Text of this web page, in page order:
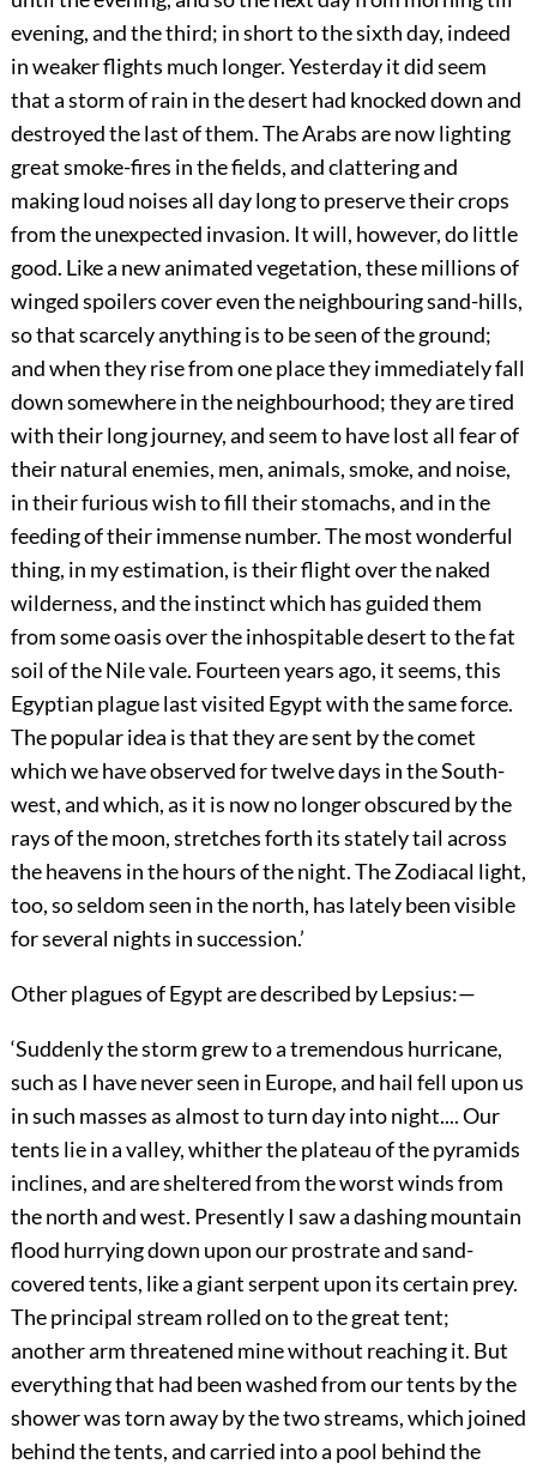
evening, and the third; in short to the sixth day, indeed
in weaker flights much longer. Yesterday it did seem
that a storm of rain in the desert had knocked down and
destroyed the last of them. The Arabs are now lighting
great smoke-fires in the fields, and clattering and
making loud noises all day long to preserve their crops
from the unexpected invasion. It will, however, do little
good. Like a new animated vegetation, these millions of
winged spoilers cover even the neighbouring sand-hills,
so that scarcely anything is to be seen of the ground;
and when they rise from one place they immediately fall
down somewhere in the neighbourhood; they are tired
with their long journey, and seem to have lost all fear of
their natural enemies, men, animals, smoke, and noise,
in their furious wish to fill their stomachs, and in the
feeding of their immense number. The most wonderful
thing, in my estimation, is their flight over the naked
wilderness, and the instinct which has guided them
from some oasis over the inhospitable desert to the fat
soil of the Nile vale. Fourteen years ago, it seems, this
Egyptian plague last visited Egypt with the same force.
The popular idea is that they are sent by the comet
which we have observed for twelve days in the South-
west, and which, as it is now no longer obscured by the
rays of the moon, stretches forth its stately tail across
the heavens in the hours of the night. The Zodiacal light,
too, so seldom seen in the north, has lately been visible
for several nights in succession.’
Other plagues of Egypt are described by Lepsius:—
‘Suddenly the storm grew to a tremendous hurricane,
such as I have never seen in Europe, and hail fell upon us
in such masses as almost to turn day into night.... Our
tents lie in a valley, whither the plateau of the pyramids
inclines, and are sheltered from the worst winds from
the north and west. Presently I saw a dashing mountain
flood hurrying down upon our prostrate and sand-
covered tents, like a giant serpent upon its certain prey.
The principal stream rolled on to the great tent;
another arm threatened mine without reaching it. But
everything that had been washed from our tents by the
shower was torn away by the two streams, which joined
behind the tents, and carried into a pool behind the